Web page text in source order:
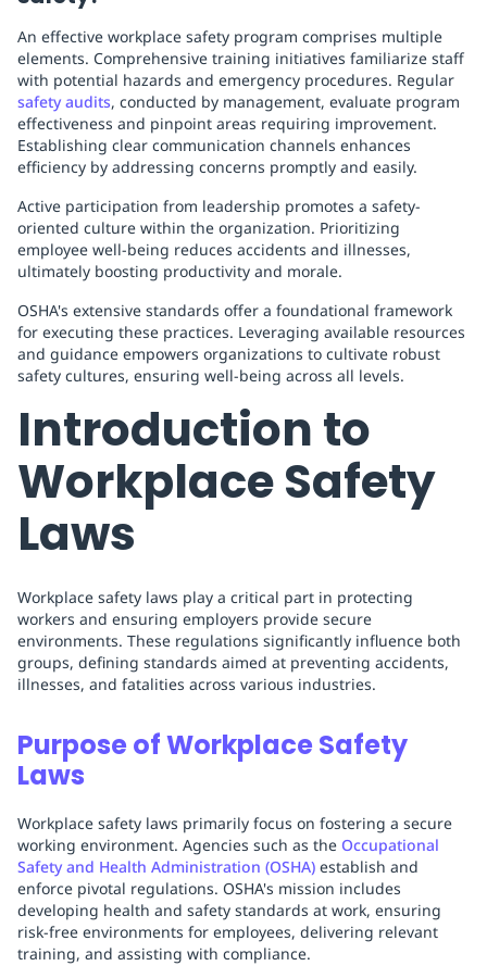
An effective workplace safety program comprises multiple
elements. Comprehensive training initiatives familiarize staff
with potential hazards and emergency procedures. Regular
safety audits, conducted by management, evaluate program
effectiveness and pinpoint areas requiring improvement.
Establishing clear communication channels enhances
efficiency by addressing concerns promptly and easily.
Active participation from leadership promotes a safety-
oriented culture within the organization. Prioritizing
employee well-being reduces accidents and illnesses,
ultimately boosting productivity and morale.
OSHA's extensive standards offer a foundational framework
for executing these practices. Leveraging available resources
and guidance empowers organizations to cultivate robust
safety cultures, ensuring well-being across all levels.
Introduction to
Workplace Safety
Laws
Workplace safety laws play a critical part in protecting
workers and ensuring employers provide secure
environments. These regulations significantly influence both
groups, defining standards aimed at preventing accidents,
illnesses, and fatalities across various industries.
Purpose of Workplace Safety
Laws
Workplace safety laws primarily focus on fostering a secure
working environment. Agencies such as the Occupational
Safety and Health Administration (OSHA) establish and
enforce pivotal regulations. OSHA's mission includes
developing health and safety standards at work, ensuring
risk-free environments for employees, delivering relevant
training, and assisting with compliance.